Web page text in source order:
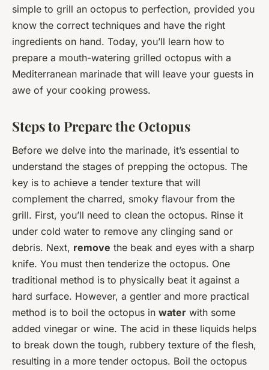
simple to grill an octopus to perfection, provided you
know the correct techniques and have the right
ingredients on hand. Today, you’ll learn how to
prepare a mouth-watering grilled octopus with a
Mediterranean marinade that will leave your guests in
awe of your cooking prowess.
Steps to Prepare the Octopus
Before we delve into the marinade, it’s essential to
understand the stages of prepping the octopus. The
key is to achieve a tender texture that will
complement the charred, smoky flavour from the
grill. First, you’ll need to clean the octopus. Rinse it
under cold water to remove any clinging sand or
debris. Next, remove the beak and eyes with a sharp
knife. You must then tenderize the octopus. One
traditional method is to physically beat it against a
hard surface. However, a gentler and more practical
method is to boil the octopus in water with some
added vinegar or wine. The acid in these liquids helps
to break down the tough, rubbery texture of the flesh,
resulting in a more tender octopus. Boil the octopus